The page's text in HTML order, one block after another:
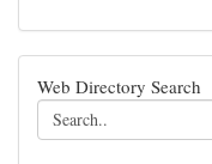
Web Directory Search